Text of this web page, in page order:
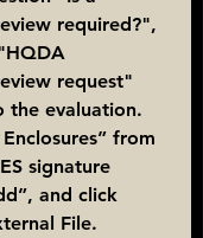
required?",
request"
the evaluation.
from
signature
and click
File.